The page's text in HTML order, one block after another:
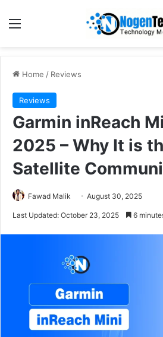
Home / Reviews
Reviews
Garmin inReach
2025 – Why It is
Satellite
Fawad Malik August 30, 2025
Last Updated: October 23, 2025 6